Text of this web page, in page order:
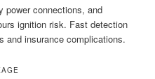
power connections, and
ignition risk. Fast detection
and insurance complications.